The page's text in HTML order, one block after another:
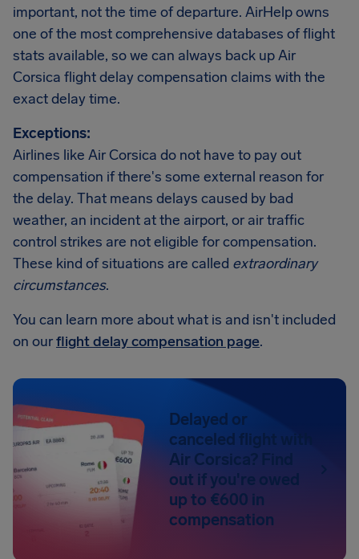
important, not the time of departure. AirHelp owns
one of the most comprehensive databases of flight
stats available, so we can always back up Air
Corsica flight delay compensation claims with the
exact delay time.
Exceptions:
Airlines like Air Corsica do not have to pay out
compensation if there's some external reason for
the delay. That means delays caused by bad
weather, an incident at the airport, or air traffic
control strikes are not eligible for compensation.
These kind of situations are called extraordinary
circumstances.
You can learn more about what is and isn't included
on ourflight delay compensation page.
Delayed or
canceled flight with
Air Corsica? Find
out if you're owed
up to €600 in
compensation